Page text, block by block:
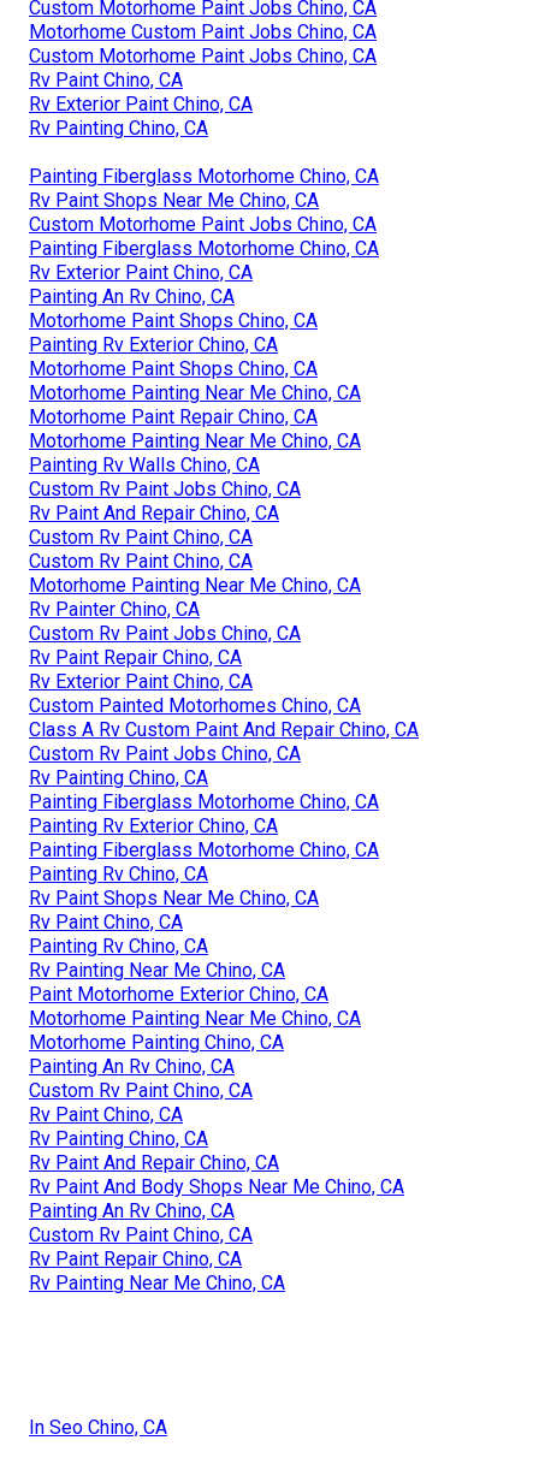
Custom Motorhome Paint Jobs Chino, CA
Motorhome Custom Paint Jobs Chino, CA
Custom Motorhome Paint Jobs Chino, CA
Rv Paint Chino, CA
Rv Exterior Paint Chino, CA
Rv Painting Chino, CA
Painting Fiberglass Motorhome Chino, CA
Rv Paint Shops Near Me Chino, CA
Custom Motorhome Paint Jobs Chino, CA
Painting Fiberglass Motorhome Chino, CA
Rv Exterior Paint Chino, CA
Painting An Rv Chino, CA
Motorhome Paint Shops Chino, CA
Painting Rv Exterior Chino, CA
Motorhome Paint Shops Chino, CA
Motorhome Painting Near Me Chino, CA
Motorhome Paint Repair Chino, CA
Motorhome Painting Near Me Chino, CA
Painting Rv Walls Chino, CA
Custom Rv Paint Jobs Chino, CA
Rv Paint And Repair Chino, CA
Custom Rv Paint Chino, CA
Custom Rv Paint Chino, CA
Motorhome Painting Near Me Chino, CA
Rv Painter Chino, CA
Custom Rv Paint Jobs Chino, CA
Rv Paint Repair Chino, CA
Rv Exterior Paint Chino, CA
Custom Painted Motorhomes Chino, CA
Class A Rv Custom Paint And Repair Chino, CA
Custom Rv Paint Jobs Chino, CA
Rv Painting Chino, CA
Painting Fiberglass Motorhome Chino, CA
Painting Rv Exterior Chino, CA
Painting Fiberglass Motorhome Chino, CA
Painting Rv Chino, CA
Rv Paint Shops Near Me Chino, CA
Rv Paint Chino, CA
Painting Rv Chino, CA
Rv Painting Near Me Chino, CA
Paint Motorhome Exterior Chino, CA
Motorhome Painting Near Me Chino, CA
Motorhome Painting Chino, CA
Painting An Rv Chino, CA
Custom Rv Paint Chino, CA
Rv Paint Chino, CA
Rv Painting Chino, CA
Rv Paint And Repair Chino, CA
Rv Paint And Body Shops Near Me Chino, CA
Painting An Rv Chino, CA
Custom Rv Paint Chino, CA
Rv Paint Repair Chino, CA
Rv Painting Near Me Chino, CA
In Seo Chino, CA